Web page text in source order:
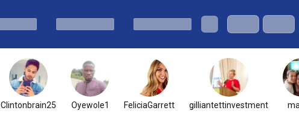
Clintonbrain25 Oyewole1 FeliciaGarrett gilliantettinvestment